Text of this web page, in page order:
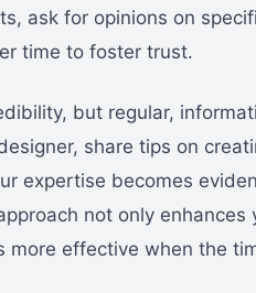
ask for opinions on
time to foster trust.
but regular,
share tips on
expertise becomes
not only enhances
effective when the